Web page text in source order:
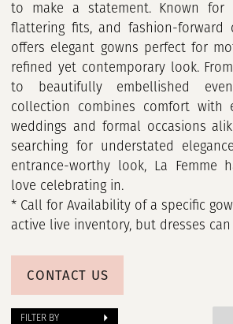
Girlsto make a statement. Known for
flattering fits, and fashion-forward
offers elegant gowns perfect for
refined yet contemporary look.
to beautifully embellished
collection combines comfort with
weddings and formal occasions
searching for understated
entrance-worthy look, La Femme
love celebrating in.
* Call for Availability of a specific
active live inventory, but dresses
CONTACT US
FILTER BY